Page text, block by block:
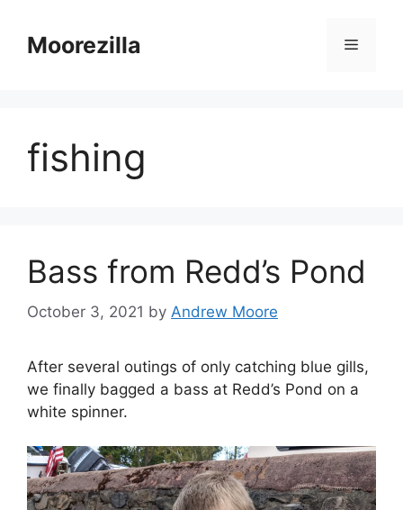
contentMoorezilla Menu
fishing
Bass from Redd’s Pond
October 3, 2021 by Andrew Moore
After several outings of only catching blue gills,
we finally bagged a bass at Redd’s Pond on a
white spinner.